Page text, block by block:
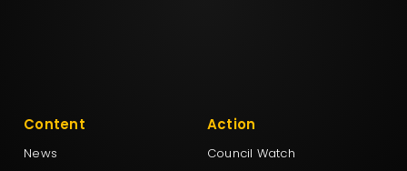
Content
News
Action
Council Watch